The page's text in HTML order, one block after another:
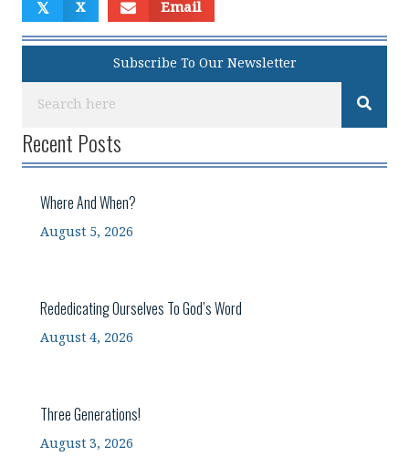
𝕏 X Email
Subscribe To Our Newsletter
Recent Posts
Where And When?
August 5, 2026
Rededicating Ourselves To God’s Word
August 4, 2026
Three Generations!
August 3, 2026